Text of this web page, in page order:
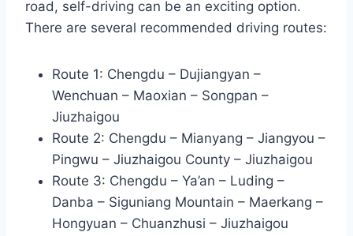
road, self-driving can be an exciting option.
There are several recommended driving routes:
Route 1: Chengdu – Dujiangyan –
Wenchuan – Maoxian – Songpan –
Jiuzhaigou
Route 2: Chengdu – Mianyang – Jiangyou –
Pingwu – Jiuzhaigou County – Jiuzhaigou
Route 3: Chengdu – Ya’an – Luding –
Danba – Siguniang Mountain – Maerkang –
Hongyuan – Chuanzhusi – Jiuzhaigou